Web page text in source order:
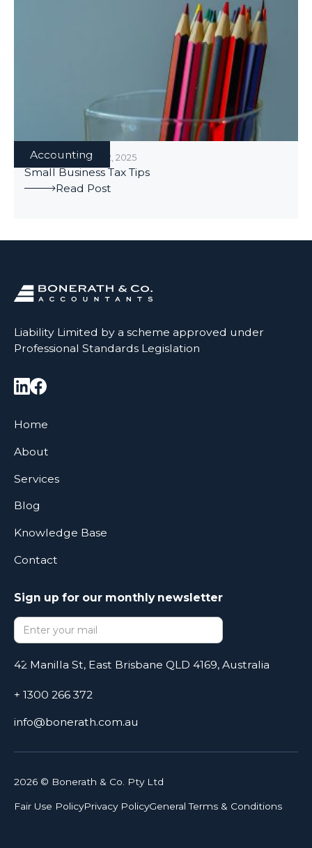
Accounting
ACCOUNTING/MAY 2, 2025
Small Business Tax Tips
Read Post
Liability Limited by a scheme approved under
Professional Standards Legislation
Home
About
Services
Blog
Knowledge Base
Contact
Sign up for our monthly newsletter
42 Manilla St, East Brisbane QLD 4169, Australia
+ 1300 266 372
info@bonerath.com.au
2026© Bonerath & Co. Pty Ltd
Fair Use PolicyPrivacy PolicyGeneral Terms & Conditions